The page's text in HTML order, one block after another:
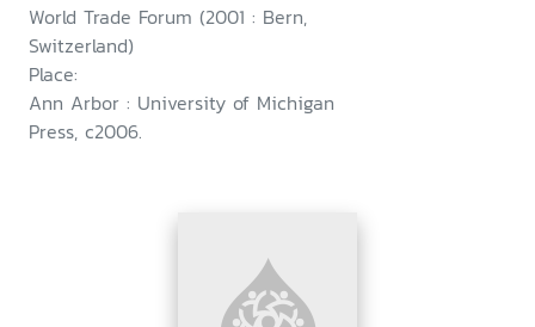
World Trade Forum (2001 : Bern,
Switzerland)
Place:
Ann Arbor : University of Michigan
Press, c2006.